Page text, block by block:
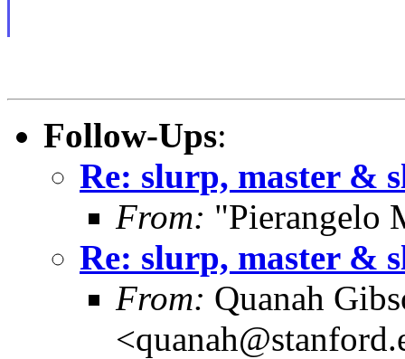
Follow-Ups:
Re: slurp, master &
From: "Pierangelo
Re: slurp, master &
From: Quanah